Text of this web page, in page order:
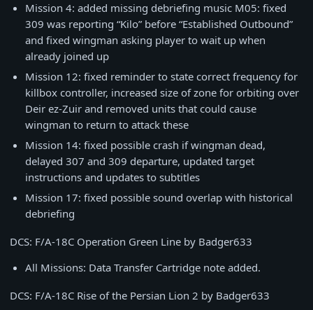
Mission 4: added missing debriefing music M05: fixed
309 was reporting “Kilo” before “Established Outbound”
and fixed wingman asking player to wait up when
already joined up
Mission 12: fixed reminder to state correct frequency for
killbox controller, increased size of zone for orbiting over
Deir ez-Zuir and removed units that could cause
wingman to return to attack these
Mission 14: fixed possible crash if wingman dead,
delayed 307 and 309 departure, updated target
instructions and updates to subtitles
Mission 17: fixed possible sound overlap with historical
debriefing
DCS: F/A-18C Operation Green Line by Badger633
All Missions: Data Transfer Cartridge note added.
DCS: F/A-18C Rise of the Persian Lion 2 by Badger633